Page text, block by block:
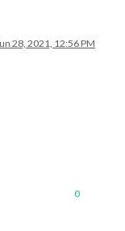
28, 2021, 12:56 PM
0